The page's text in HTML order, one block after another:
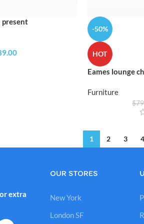
-50%
HOT
Eames lounge
Furniture
$
1 2 3 4
extra
OUR STORES
New York
London SF